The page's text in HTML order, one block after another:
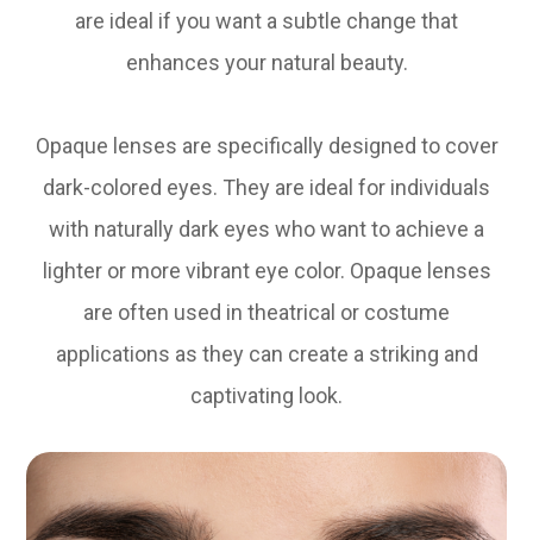
are ideal if you want a subtle change that
enhances your natural beauty.
Opaque lenses are specifically designed to cover
dark-colored eyes. They are ideal for individuals
with naturally dark eyes who want to achieve a
lighter or more vibrant eye color. Opaque lenses
are often used in theatrical or costume
applications as they can create a striking and
captivating look.